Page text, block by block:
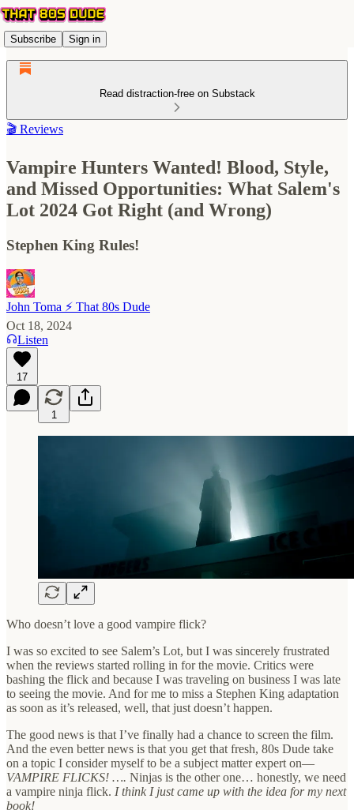
Subscribe Sign in
Read distraction-free on Substack
🎬 Reviews
Vampire Hunters Wanted! Blood, Style,
and Missed Opportunities: What Salem's
Lot 2024 Got Right (and Wrong)
Stephen King Rules!
John Toma ⚡️ That 80s Dude
Oct 18, 2024
Listen
17
1
Who doesn’t love a good vampire flick?
I was so excited to see Salem’s Lot, but I was sincerely frustrated
when the reviews started rolling in for the movie. Critics were
bashing the flick and because I was traveling on business I was late
to seeing the movie. And for me to miss a Stephen King adaptation
as soon as it’s released, well, that just doesn’t happen.
The good news is that I’ve finally had a chance to screen the film.
And the even better news is that you get that fresh, 80s Dude take
on a topic I consider myself to be a subject matter expert on—
VAMPIRE FLICKS! …. Ninjas is the other one… honestly, we need
a vampire ninja flick. I think I just came up with the idea for my next
book!